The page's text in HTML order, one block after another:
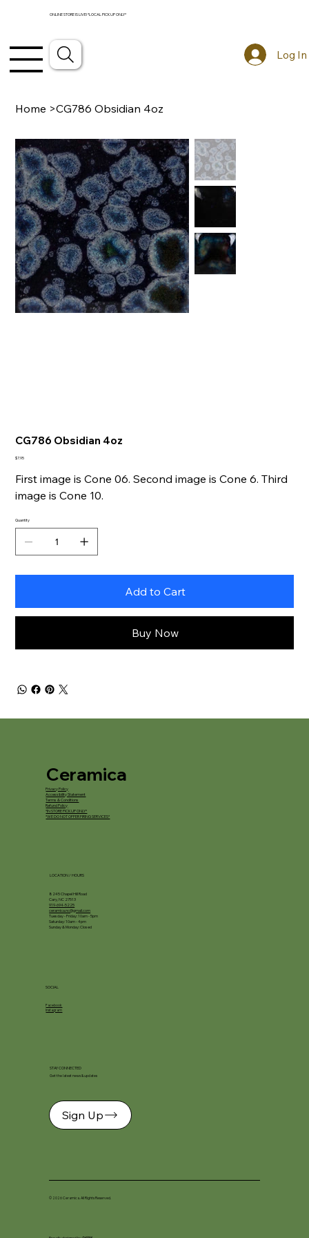
ONLINE STORE IS LIVE! *LOCAL PICKUP ONLY*
Log In
Home >CG786 Obsidian 4oz
CG786 Obsidian 4oz
Price
$7.95
First image is Cone 06. Second image is Cone 6. Third
image is Cone 10.
Quantity
Add to Cart
Buy Now
Ceramica
Privacy Policy
Accessibility Statement
Terms & Conditions
Refund Policy
*IN STORE PICKUP ONLY*
*WE DO NOT OFFER FIRING SERVICES*
LOCATION / HOURS
8245 Chapel Hill Road
Cary, NC 27513
919-694-5225
ceramica.nc@gmail.com
Tuesday - Friday: 10am - 5pm
Saturday: 10am - 4pm
Sunday & Monday: Closed
SOCIAL
Facebook
Instagram
STAY CONNECTED
Get the latest news & updates
Sign Up
© 2026 Ceramica. All Rights Reserved.